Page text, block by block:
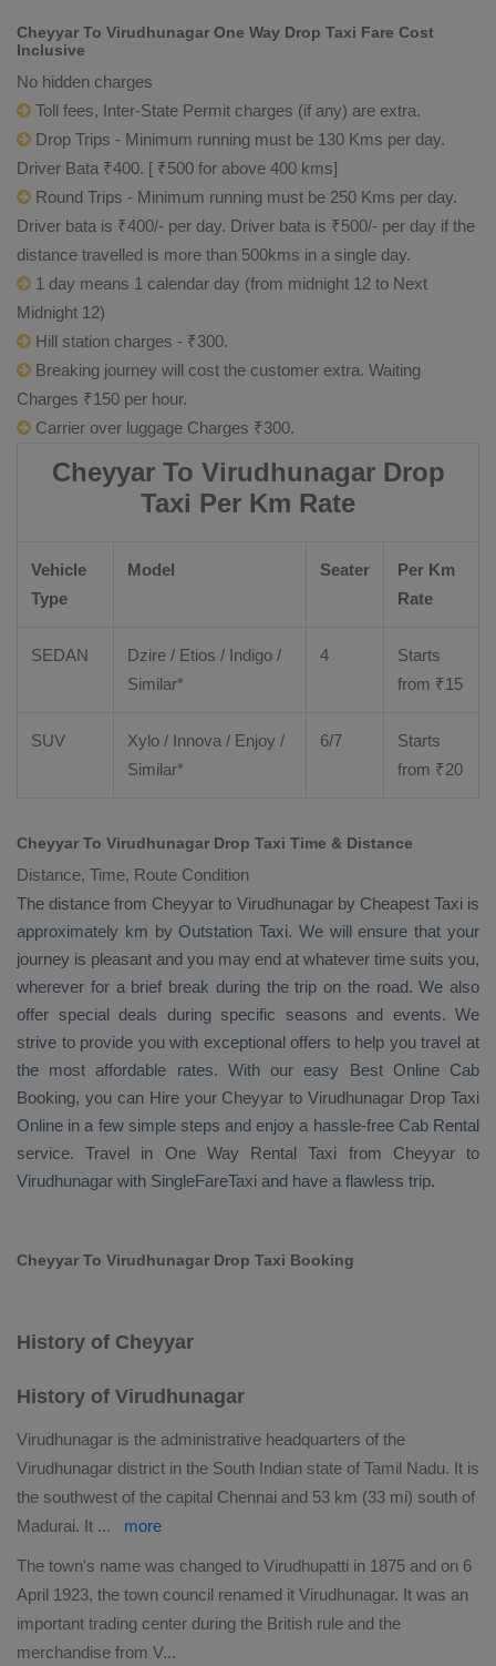
Cheyyar To Virudhunagar One Way Drop Taxi Fare Cost
Inclusive
No hidden charges
Toll fees, Inter-State Permit charges (if any) are extra.
Drop Trips - Minimum running must be 130 Kms per day.
Driver Bata ₹400. [ ₹500 for above 400 kms]
Round Trips - Minimum running must be 250 Kms per day.
Driver bata is ₹400/- per day. Driver bata is ₹500/- per day if the
distance travelled is more than 500kms in a single day.
1 day means 1 calendar day (from midnight 12 to Next
Midnight 12)
Hill station charges - ₹300.
Breaking journey will cost the customer extra. Waiting
Charges ₹150 per hour.
Carrier over luggage Charges ₹300.
Cheyyar To Virudhunagar Drop
Taxi Per Km Rate
Vehicle
Type
Model Seater
Per Km
Rate
SEDAN Dzire / Etios / Indigo /
Similar*
4
Starts
from ₹15
SUV Xylo / Innova / Enjoy /
Similar*
6/7
Starts
from ₹20
Cheyyar To Virudhunagar Drop Taxi Time & Distance
Distance, Time, Route Condition
The distance from Cheyyar to Virudhunagar by Cheapest Taxiis
approximately km by Outstation Taxi. We will ensure that your
journey is pleasant and you may end at whatever time suits you,
wherever for a brief break during the trip on the road. We also
offer special deals during specific seasons and events. We
strive to provide you with exceptional offers to help you travel at
the most affordable rates. With our easy Best Online Cab
Booking, you can Hireyour Cheyyar to Virudhunagar Drop Taxi
Online in a few simple steps and enjoy a hassle-free Cab Rental
service. Travel in One Way Rental Taxi from Cheyyar to
Virudhunagar with SingleFareTaxi and have a flawless trip.
Cheyyar To Virudhunagar Drop Taxi Booking
History of Cheyyar
History of Virudhunagar
Virudhunagar is the administrative headquarters of the
Virudhunagar district in the South Indian state of Tamil Nadu. It is
the southwest of the capital Chennai and 53 km (33 mi) south of
Madurai. It ... more
The town's name was changed to Virudhupatti in 1875 and on 6
April 1923, the town council renamed it Virudhunagar. It was an
important trading center during the British rule and the
merchandise from V...